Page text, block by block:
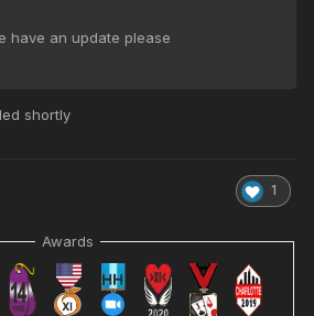
have an update please
shortly
1
Awards